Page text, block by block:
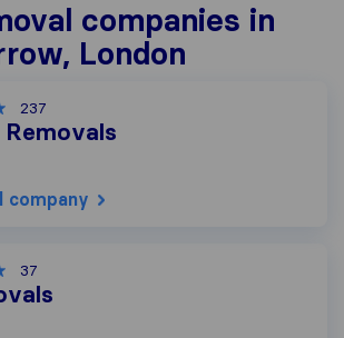
companies in
London
237
company
37